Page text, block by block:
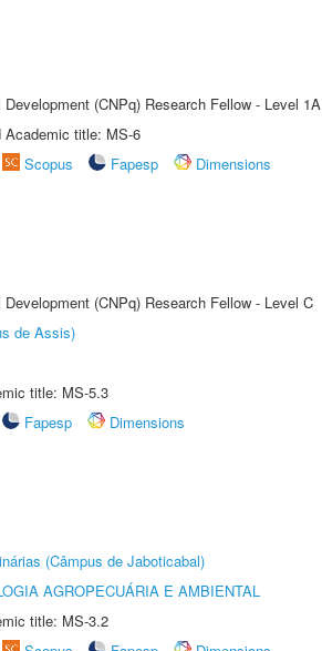
(CNPq) Research Fellow - Level 1A
Academic title: MS-6
Scopus Fapesp
Dimensions
(CNPq) Research Fellow - Level C
de Assis)
title: MS-5.3
Fapesp
Dimensions
(Câmpus de Jaboticabal)
AGROPECUÁRIA E AMBIENTAL
title: MS-3.2